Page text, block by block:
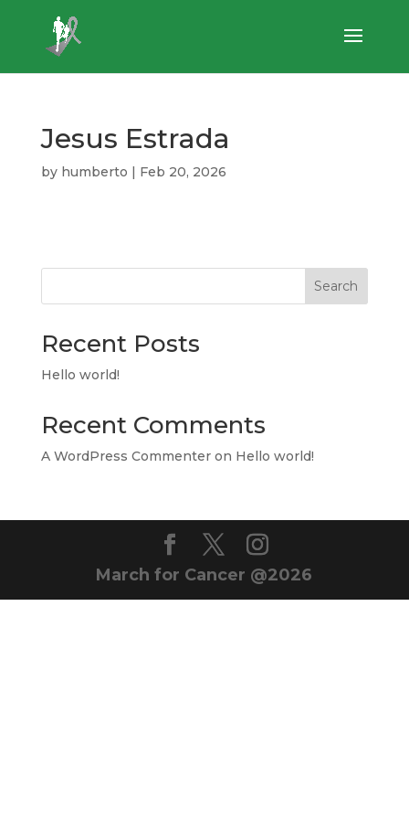
Jesus Estrada
by humberto | Feb 20, 2026
Search
Recent Posts
Hello world!
Recent Comments
A WordPress Commenteron Hello world!
March for Cancer @2026